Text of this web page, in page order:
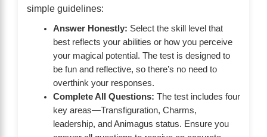
simple guidelines:
Answer Honestly: Select the skill level that
best reflects your abilities or how you perceive
your magical potential. The test is designed to
be fun and reflective, so there’s no need to
overthink your responses.
Complete All Questions: The test includes four
key areas—Transfiguration, Charms,
leadership, and Animagus status. Ensure you